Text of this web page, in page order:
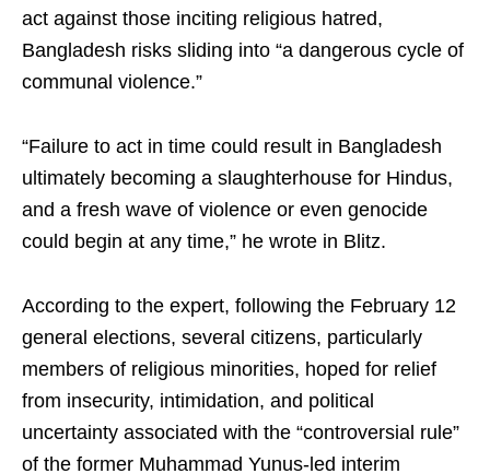
act against those inciting religious hatred,
Bangladesh risks sliding into “a dangerous cycle of
communal violence.”
“Failure to act in time could result in Bangladesh
ultimately becoming a slaughterhouse for Hindus,
and a fresh wave of violence or even genocide
could begin at any time,” he wrote in Blitz.
According to the expert, following the February 12
general elections, several citizens, particularly
members of religious minorities, hoped for relief
from insecurity, intimidation, and political
uncertainty associated with the “controversial rule”
of the former Muhammad Yunus-led interim